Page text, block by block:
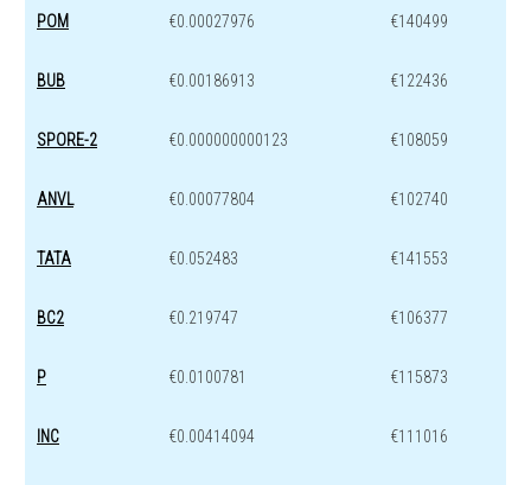
POM €0.00027976 €140499
BUB €0.00186913 €122436
SPORE-2 €0.000000000123 €108059
ANVL €0.00077804 €102740
TATA €0.052483 €141553
BC2 €0.219747 €106377
P €0.0100781 €115873
INC €0.00414094 €111016